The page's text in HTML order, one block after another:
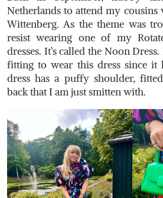
Netherlands to attend my cousins
Wittenberg. As the theme was
resist wearing one of my
dresses. It’s called the Noon
fitting to wear this dress since it
dress has a puffy shoulder,
back that I am just smitten with.